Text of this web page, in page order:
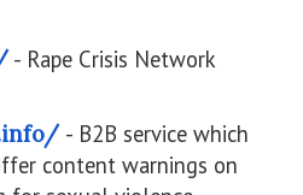
- Rape Crisis Network
- B2B service which
content warnings on